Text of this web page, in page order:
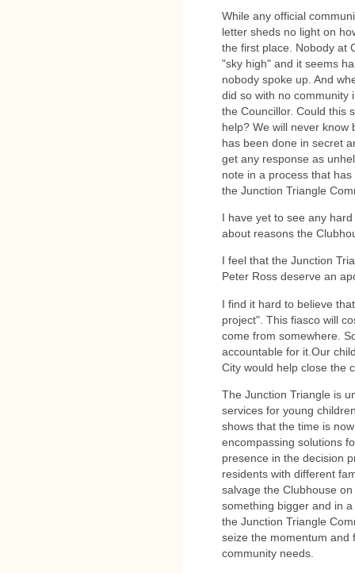
While any official
letter sheds no light on
the first place. Nobody at
"sky high" and it seems
nobody spoke up. And
did so with no community
the Councillor. Could this
help? We will never know
has been done in secret
get any response as
note in a process that
the Junction Triangle
I have yet to see any
about reasons the
I feel that the Junction
Peter Ross deserve an
I find it hard to believe
project". This fiasco will
come from somewhere.
accountable for it.Our
City would help close the
The Junction Triangle is
services for young
shows that the time is
encompassing solutions
presence in the decision
residents with different
salvage the Clubhouse
something bigger and in
the Junction Triangle
seize the momentum and
community needs.